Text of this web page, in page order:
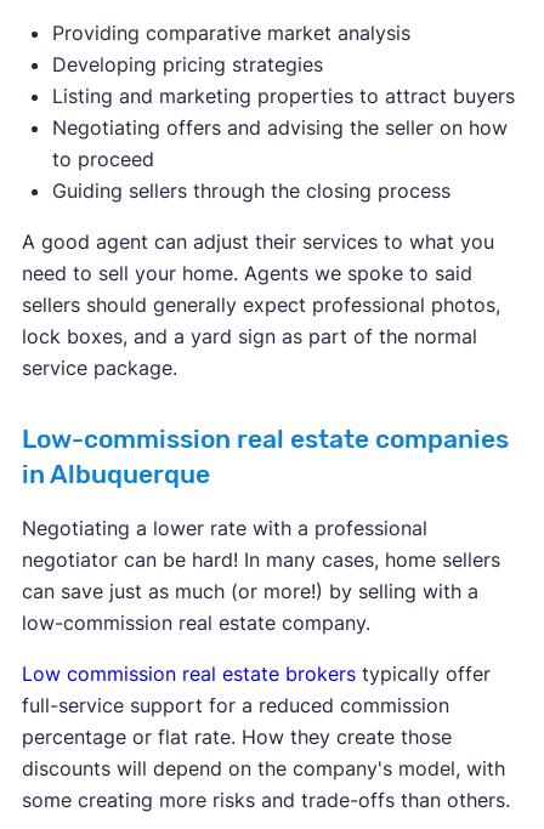
Providing comparative market analysis
Developing pricing strategies
Listing and marketing properties to attract buyers
Negotiating offers and advising the seller on how
to proceed
Guiding sellers through the closing process
A good agent can adjust their services to what you
need to sell your home. Agents we spoke to said
sellers should generally expect professional photos,
lock boxes, and a yard sign as part of the normal
service package.
Low-commission real estate companies
in Albuquerque
Negotiating a lower rate with a professional
negotiator can be hard! In many cases, home sellers
can save just as much (or more!) by selling with a
low-commission real estate company.
Low commission real estate brokerstypically offer
full-service support for a reduced commission
percentage or flat rate. How they create those
discounts will depend on the company's model, with
some creating more risks and trade-offs than others.